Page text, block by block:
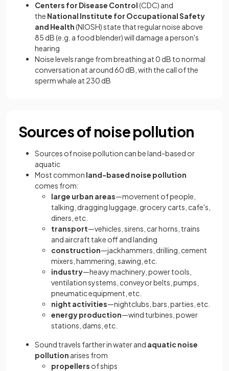
Centers for Disease Control(CDC) and
the National Institute for Occupational Safety
and Health(NIOSH) state that regular noise above
85 dB (e.g. a food blender) will damage a person's
hearing
Noise levels range from breathing at 0 dB to normal
conversation at around 60 dB, with the call of the
sperm whale at 230 dB
Sources of noise pollution
Sources of noise pollution can be land-based or
aquatic
Most common land-based noise pollution
comes from:
large urban areas—movement of people,
talking, dragging luggage, grocery carts, cafe's,
diners, etc.
transport—vehicles, sirens, car horns, trains
and aircraft take off and landing
construction—jackhammers, drilling, cement
mixers, hammering, sawing, etc.
industry—heavy machinery, power tools,
ventilation systems, conveyor belts, pumps,
pneumatic equipment, etc.
night activities—nightclubs, bars, parties, etc.
energy production—wind turbines, power
stations, dams, etc.
Sound travels farther in water and aquatic noise
pollution arises from
propellers of ships